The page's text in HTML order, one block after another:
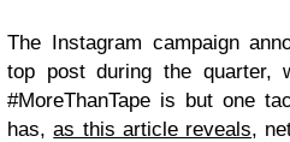
The Instagram campaign
top post during the quarter,
#MoreThanTape is but one
has,as this article reveals,